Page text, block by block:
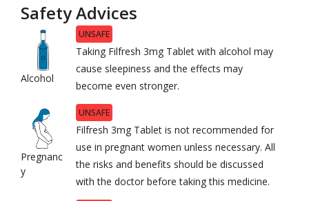
Safety Advices
Alcohol
UNSAFE
Taking Filfresh 3mg Tablet with alcohol may
cause sleepiness and the effects may
become even stronger.
Pregnanc
y
UNSAFE
Filfresh 3mg Tablet is not recommended for
use in pregnant women unless necessary. All
the risks and benefits should be discussed
with the doctor before taking this medicine.